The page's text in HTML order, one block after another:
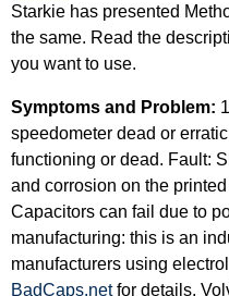
Starkie has presented
the same. Read the
you want to use.
Symptoms and Problem:
speedometer dead or
functioning or dead. Fault:
and corrosion on the
Capacitors can fail due to
manufacturing: this is an
manufacturers using
BadCaps.netfor details.